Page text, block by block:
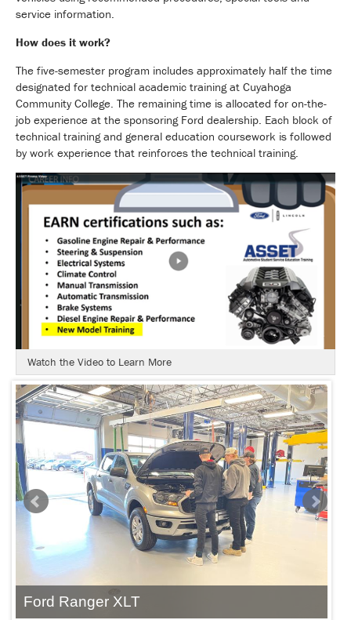
service information.
How does it work?
The five-semester program includes approximately half the time
designated for technical academic training at Cuyahoga
Community College. The remaining time is allocated for on-the-
job experience at the sponsoring Ford dealership. Each block of
technical training and general education coursework is followed
by work experience that reinforces the technical training.
Watch the Video to Learn More
Ford Ranger XLT